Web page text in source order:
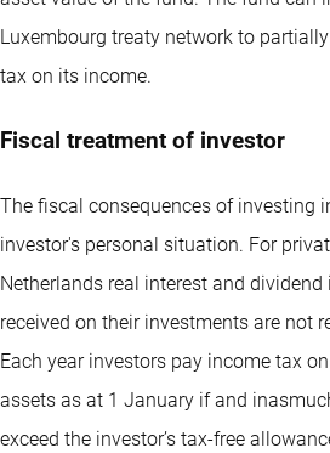
Luxembourg treaty network to
tax on its income.
Fiscal treatment of investor
The fiscal consequences of investing
investor's personal situation. For
Netherlands real interest and
received on their investments are not
Each year investors pay income tax
assets as at 1 January if and
exceed the investor’s tax-free